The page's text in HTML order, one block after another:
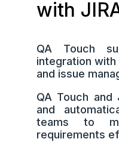
with
QA Touch
integration
and issue
QA Touch and
and
teams to
requirements